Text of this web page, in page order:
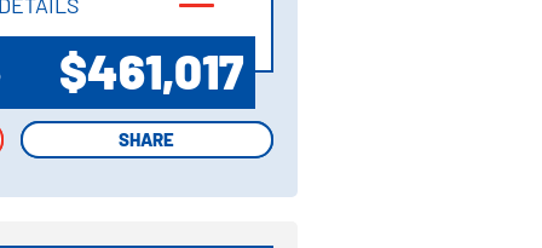
$461,017
SHARE
SHARE